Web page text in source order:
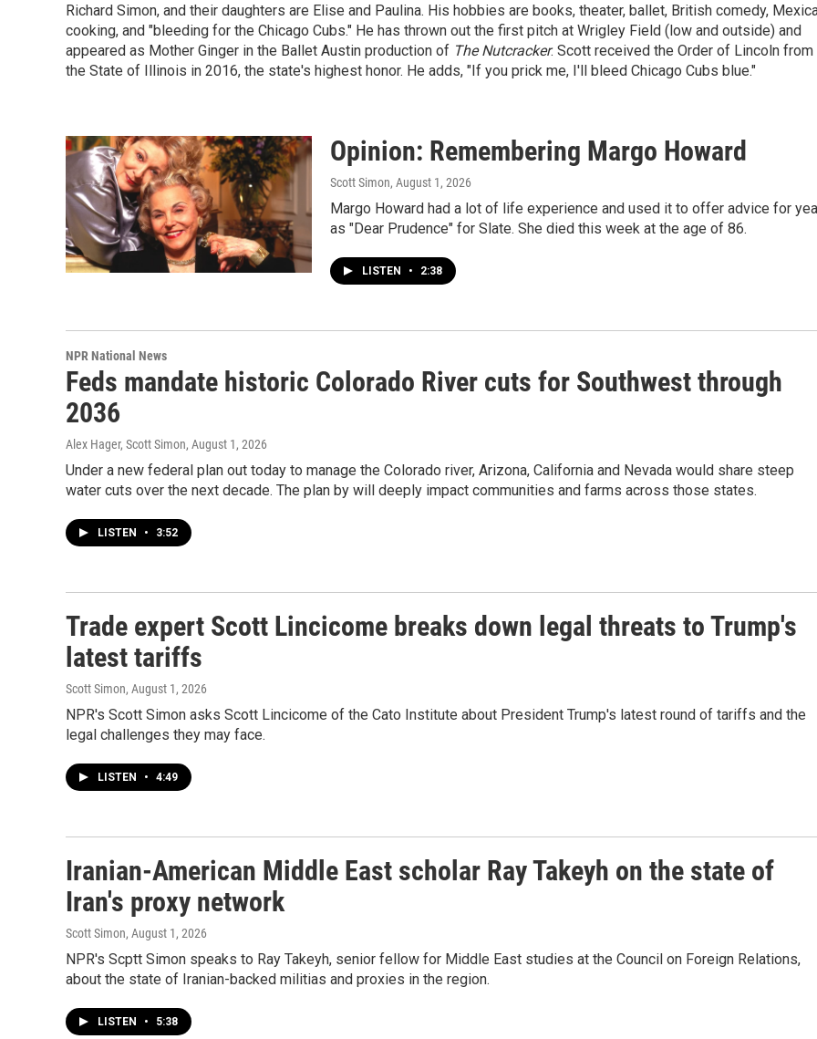
Richard Simon, and their daughters are Elise and Paulina. His hobbies are books, theater, ballet, British comedy,
cooking, and "bleeding for the Chicago Cubs." He has thrown out the first pitch at Wrigley Field (low and outside) and
appeared as Mother Ginger in the Ballet Austin production of The Nutcracker. Scott received the Order of Lincoln from
the State of Illinois in 2016, the state's highest honor. He adds, "If you prick me, I'll bleed Chicago Cubs blue."
Opinion: Remembering Margo Howard
Scott Simon, August 1, 2026
Margo Howard had a lot of life experience and used it to offer advice for
as "Dear Prudence" for Slate. She died this week at the age of 86.
LISTEN • 2:38
NPR National News
Feds mandate historic Colorado River cuts for Southwest through
2036
Alex Hager, Scott Simon, August 1, 2026
Under a new federal plan out today to manage the Colorado river, Arizona, California and Nevada would share steep
water cuts over the next decade. The plan by will deeply impact communities and farms across those states.
LISTEN • 3:52
Trade expert Scott Lincicome breaks down legal threats to Trump's
latest tariffs
Scott Simon, August 1, 2026
NPR's Scott Simon asks Scott Lincicome of the Cato Institute about President Trump's latest round of tariffs and the
legal challenges they may face.
LISTEN • 4:49
Iranian-American Middle East scholar Ray Takeyh on the state of
Iran's proxy network
Scott Simon, August 1, 2026
NPR's Scptt Simon speaks to Ray Takeyh, senior fellow for Middle East studies at the Council on Foreign Relations,
about the state of Iranian-backed militias and proxies in the region.
LISTEN • 5:38